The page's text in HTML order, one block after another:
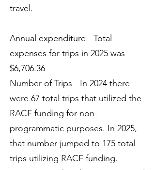
travel.
Annual expenditure - Total
expenses for trips in 2025 was
$6,706.36
Number of Trips - In 2024 there
were 67 total trips that utilized the
RACF funding for non-
programmatic purposes. In 2025,
that number jumped to 175 total
trips utilizing RACF funding.